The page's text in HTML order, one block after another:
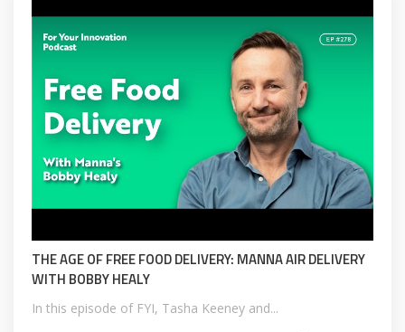
THE AGE OF FREE FOOD DELIVERY: MANNA AIR DELIVERY
WITH BOBBY HEALY
In this episode of FYI, Tasha Keeney and...